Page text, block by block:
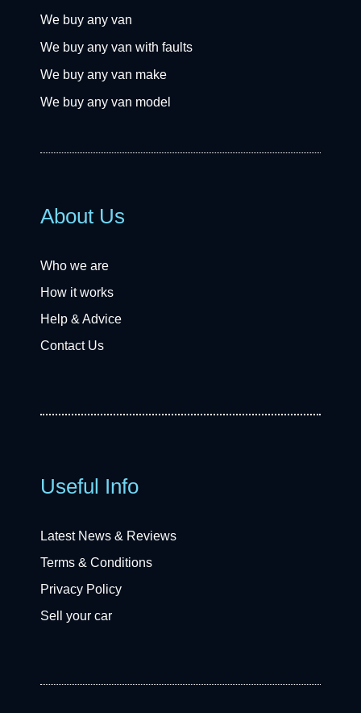
We buy any van
We buy any van with faults
We buy any van make
We buy any van model
About Us
Who we are
How it works
Help & Advice
Contact Us
Useful Info
Latest News & Reviews
Terms & Conditions
Privacy Policy
Sell your car